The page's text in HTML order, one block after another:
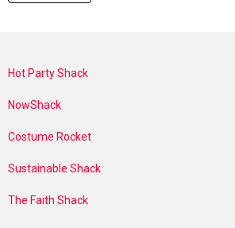
Hot Party Shack
NowShack
Costume Rocket
Sustainable Shack
The Faith Shack